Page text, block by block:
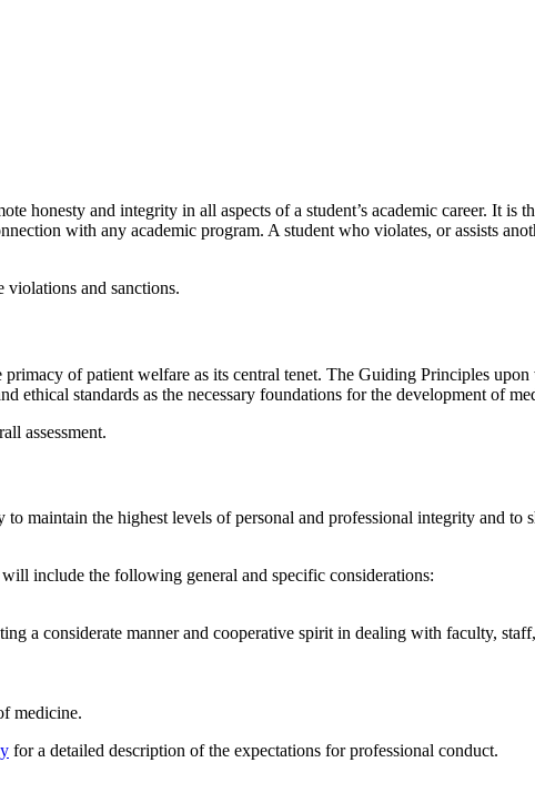
honesty and integrity in all aspects of a student’s academic career. It
with any academic program. A student who violates, orassists
and sanctions.
of patient welfare as its central tenet. The Guiding Principles
ethical standards as the necessary foundations for the development of
assessment.
to maintain the highest levels of personal and professional integrity and to
include the following general and specific considerations:
ing a considerate manner and cooperative spirit in dealing with faculty,
medicine.
for a detailed description of the expectations for professional conduct.